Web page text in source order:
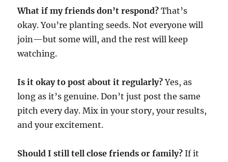
What if my friends don’t respond? That’s
okay. You’re planting seeds. Not everyone will
join—but some will, and the rest will keep
watching.
Is it okay to post about it regularly?Yes, as
long as it’s genuine. Don’t just post the same
pitch every day. Mix in your story, your results,
and your excitement.
Should I still tell close friends or family? If it